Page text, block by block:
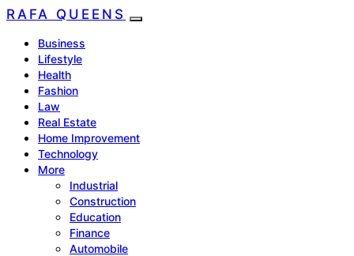
RAFA QUEENS
Business
Lifestyle
Health
Fashion
Law
Real Estate
Home Improvement
Technology
More
Industrial
Construction
Education
Finance
Automobile